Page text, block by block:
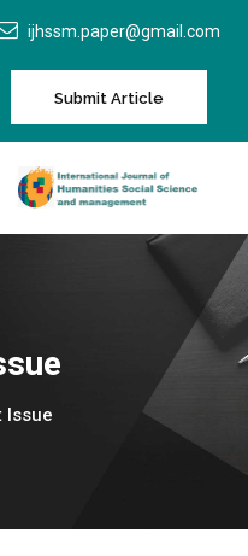
ijhssm.paper@gmail.com
Submit Article
Issue